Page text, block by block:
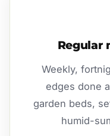
Regular
Weekly,
edges done
garden beds,
humid-